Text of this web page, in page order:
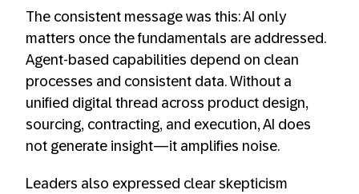
The consistent message was this: AI only
matters once the fundamentals are addressed.
Agent-based capabilities depend on clean
processes and consistent data. Without a
unified digital thread across product design,
sourcing, contracting, and execution, AI does
not generate insight—it amplifies noise.
Leaders also expressed clear skepticism